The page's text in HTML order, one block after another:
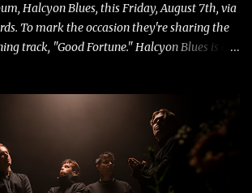
Halcyon Blues, this Friday, August 7th, via
To mark the occasion they're sharing the
track, "Good Fortune." Halcyon Blues is a
know: Citizen are one of our great modern
at the absolute top of their game. "Good
See You From Here," "Halcyon Blues" and
have drawn attention from the likes of
Consequence, BrooklynVegan, Alt Press,